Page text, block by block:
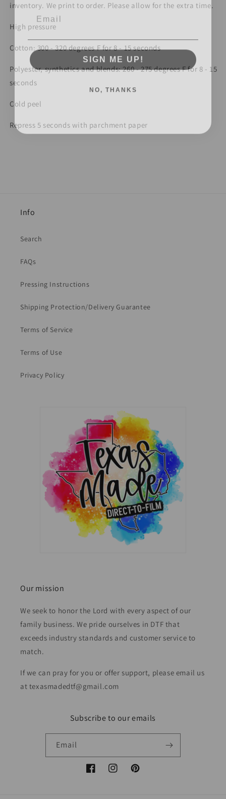
inventory. We print to order. Please allow for the extra time.
High pressure
Cotton: 300 - 320 degrees F for 8 - 15 seconds
Polyester, synthetics and blends: 260 - 275 degrees F for 8 - 15
seconds
Cold peel
Repress 5 seconds with parchment paper
Info
Search
FAQs
Pressing Instructions
Shipping Protection/Delivery Guarantee
Terms of Service
Terms of Use
Privacy Policy
Our mission
We seek to honor the Lord with every aspect of our
family business. We pride ourselves in DTF that
exceeds industry standards and customer service to
match.
If we can pray for you or offer support, please email us
at texasmadedtf@gmail.com
Subscribe to our emails
Email
FacebookInstagramPinterest
Email
SIGN ME UP!